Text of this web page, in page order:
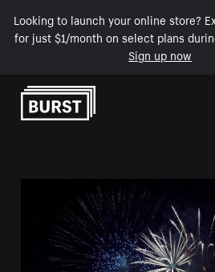
Looking to launch your online store?
for just $1/month on select plans
Sign up now
Skip to Content